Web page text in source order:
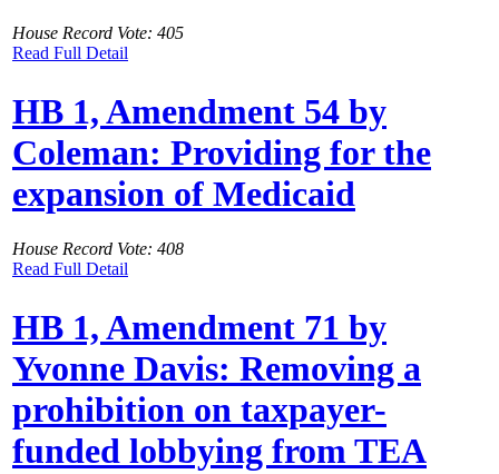
House Record Vote: 405
Read Full Detail
HB 1, Amendment 54 by
Coleman: Providing for the
expansion of Medicaid
House Record Vote: 408
Read Full Detail
HB 1, Amendment 71 by
Yvonne Davis: Removing a
prohibition on taxpayer-
funded lobbying from TEA